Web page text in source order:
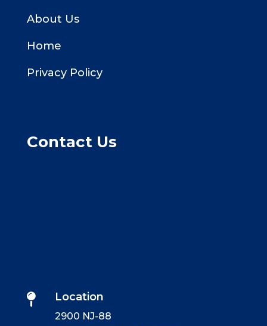
About Us
Home
Privacy Policy
Contact Us
 Location
2900 NJ-88